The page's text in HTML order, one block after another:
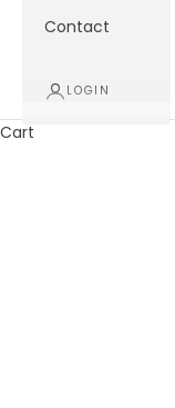
Contact
LOGIN
Cart